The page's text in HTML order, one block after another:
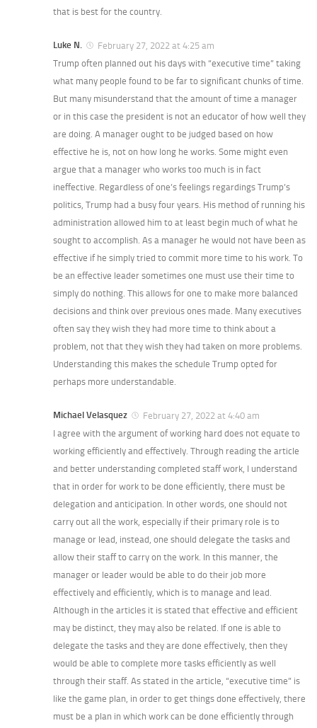
that is best for the country.
Luke N.
February 27, 2022 at 4:25 am
Trump often planned out his days with “executive time” taking
what many people found to be far to significant chunks of time.
But many misunderstand that the amount of time a manager
or in this case the president is not an educator of how well they
are doing. A manager ought to be judged based on how
effective he is, not on how long he works. Some might even
argue that a manager who works too much is in fact
ineffective. Regardless of one’s feelings regardings Trump’s
politics, Trump had a busy four years. His method of running his
administration allowed him to at least begin much of what he
sought to accomplish. As a manager he would not have been as
effective if he simply tried to commit more time to his work. To
be an effective leader sometimes one must use their time to
simply do nothing. This allows for one to make more balanced
decisions and think over previous ones made. Many executives
often say they wish they had more time to think about a
problem, not that they wish they had taken on more problems.
Understanding this makes the schedule Trump opted for
perhaps more understandable.
Michael Velasquez
February 27, 2022 at 4:40 am
I agree with the argument of working hard does not equate to
working efficiently and effectively. Through reading the article
and better understanding completed staff work, I understand
that in order for work to be done efficiently, there must be
delegation and anticipation. In other words, one should not
carry out all the work, especially if their primary role is to
manage or lead, instead, one should delegate the tasks and
allow their staff to carry on the work. In this manner, the
manager or leader would be able to do their job more
effectively and efficiently, which is to manage and lead.
Although in the articles it is stated that effective and efficient
may be distinct, they may also be related. If one is able to
delegate the tasks and they are done effectively, then they
would be able to complete more tasks efficiently as well
through their staff. As stated in the article, “executive time” is
like the game plan, in order to get things done effectively, there
must be a plan in which work can be done efficiently through